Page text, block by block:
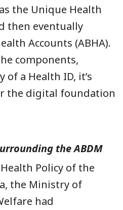
the Unique Health
then eventually
Accounts (ABHA).
components,
a Health ID, it’s
the digital foundation
the ABDM
Policy of the
the Ministry of
had